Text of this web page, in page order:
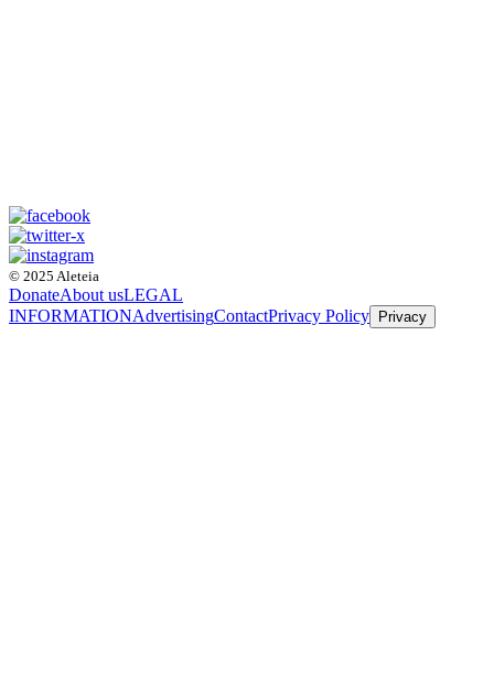
© 2025 Aleteia
DonateAbout usLEGAL
INFORMATIONAdvertisingContactPrivacy Policy Privacy